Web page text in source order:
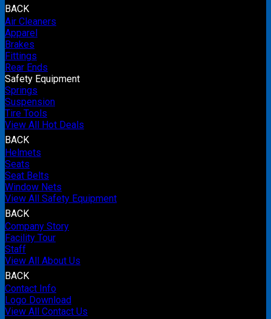
BACK
Air Cleaners
Apparel
Brakes
Fittings
Rear Ends
Safety Equipment
Springs
Suspension
Tire Tools
View All Hot Deals
BACK
Helmets
Seats
Seat Belts
Window Nets
View All Safety Equipment
BACK
Company Story
Facility Tour
Staff
View All About Us
BACK
Contact Info
Logo Download
View All Contact Us